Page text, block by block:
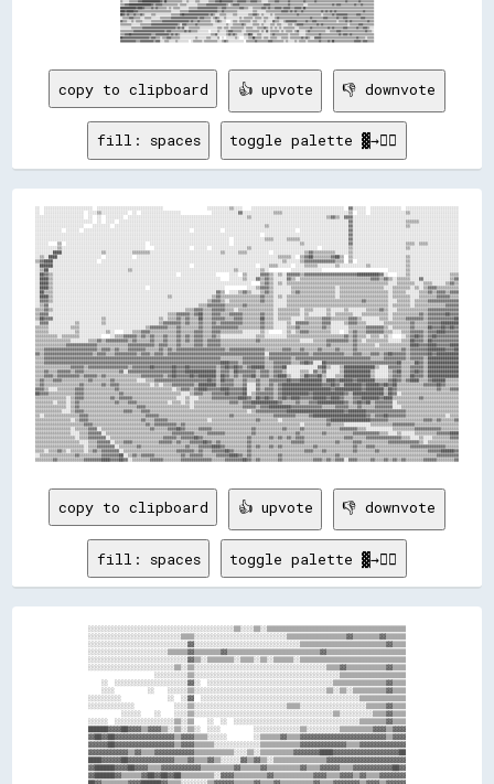
copy to clipboard 👍 upvote 👎 downvote
fill: spaces toggle palette ▓→✊🏽
░░  ░░░░░░░░░░░░░░░░░░░░░░  ░░░░░░░░░░░░░░░░░░░░░░░░░░░░░░                    ░░░░░░░░░░▒▒░░░░    ░░░░░░░░░░░░░░░░░░░░░░░░░░░░░░░░░░░░░░░░░░  ▓▓░░░░░░  ░░░░░░░░░░░░░░  ░░░░░░░░░░░░░░░░░░░░░░░░
░░  ░░░░░░░░░░░░░░░░░░  ░░░░▒▒░░░░░░░░░░░░  ░░  ░░░░░░░░░░░░░░░░░░              ░░░░░░░░░░░░▓▓░░░░░░░░░░░░░░▒▒▒▒░░░░░░░░░░░░░░░░░░░░░░░░░░░░░░▒▒  ░░░░  ░░░░░░░░░░░░░░░░▒▒░░░░░░░░░░░░░░░░░░░░░░
░░░░░░░░░░░░░░░░░░░░░░  ░░  ░░  ░░░░░░░░  ░░░░░░░░░░░░░░░░░░░░░░░░░░░░░░░░░░░░░░░░░░░░░░░░░░░░░░▒▒░░░░░░░░░░░░░░░░░░░░░░░░░░░░░░░░░░▒▒▓▓▒▒░░▓▓▓▓░░░░░░░░░░░░░░░░░░░░░░░░░░░░░░░░░░░░░░░░░░░░░░░░
░░░░░░░░░░░░░░░░░░░░░░░░░░  ░░  ░░░░  ░░░░░░░░░░░░░░░░░░░░░░░░░░░░░░░░░░░░░░░░░░░░░░░░░░░░░░░░░░░░░░░░░░░░░░░░░░░░░░░░░░░░░░░░░░░░░░░░░░░░░░░░▓▓░░░░░░░░░░░░░░░░░░░░░░░░▒▒▒▒▒▒░░░░░░░░░░░░░░░░░░
░░░░░░░░░░░░░░░░░░░░░░    ░░░░░░░░  ░░░░░░░░░░░░░░░░░░░░░░░░░░░░░░░░░░░░░░░░░░░░░░░░░░░░░░░░░░░░░░░░░░░░▒▒░░░░░░░░░░░░░░░░░░░░░░░░░░░░░░░░░░░░▓▓░░░░░░░░░░░░░░░░░░░░░░░░▒▒░░░░░░░░░░░░░░░░░░░░░░
░░░░░░░░░░░░  ░░░░░░  ░░░░░░░░░░░░░░░░░░░░░░░░░░░░░░░░░░░░░░░░░░░░░░░░  ░░░░░░░░░░░░  ░░░░░░░░░░░░░░░░░░░░░░░░░░░░░░░░  ░░░░░░░░░░░░░░░░░░░░░░▓▓░░░░░░░░░░░░░░░░░░░░░░░░░░░░░░░░░░░░░░░░░░░░░░░░
░░░░░░░░░░░░░░░░░░░░░░░░░░░░░░░░░░░░░░░░░░░░░░░░░░░░░░░░░░░░░░░░░░░░░░░░░░░░░░░░░░░░░░░░░░░░░░░░░░░░░░  ░░░░░░░░░░░░░░░░░░░░░░░░░░░░░░░░░░░░░░▓▓░░░░░░░░░░░░░░░░░░░░░░░░░░░░░░░░░░░░░░░░░░░░░░░░
░░░░░░░░░░░░░░░░░░░░░░░░░░░░░░░░░░░░░░░░░░░░░░░░░░░░░░░░░░░░░░░░░░░░░░░░░░░░░░░░░░░░░░░░  ░░░░░░░░░░░░░░▒▒▒▒░░░░░░▒▒▒▒▒▒░░░░░░░░░░░░░░░░░░░░░░▓▓░░░░░░░░░░░░░░░░░░░░░░░░░░░░░░░░░░░░░░░░░░░░░░░░
░░░░░░    ▒▒  ░░░░░░░░░░░░░░░░░░░░░░░░░░░░░░░░░░░░  ░░░░░░░░░░░░░░░░░░░░░░░░░░░░░░░░░░░░  ░░░░░░░░░░░░░░░░░░░░░░░░░░░░░░▒▒░░░░░░░░░░░░░░░░░░░░▓▓░░░░░░░░░░░░░░░░░░░░░░░░▒▒▒▒░░▒▒▒▒░░░░░░░░░░░░░░
░░░░░░░░░░▒▒░░░░░░░░░░░░░░░░░░░░░░░░░░░░░░░░░░░░░░    ░░░░░░░░░░░░░░░░  ░░░░░░  ░░░░░░░░░░░░░░░░▒▒░░░░░░░░░░░░░░░░░░░░░░░░░░░░░░  ░░░░░░░░░░░░▒▒░░░░░░░░░░░░░░░░░░░░░░░░▒▒░░░░░░░░░░░░░░░░░░░░░░
░░░░░░░░████░░░░░░░░░░░░░░░░░░▒▒░░░░░░░░░░░░▒▒▒▒▒▒▒▒░░░░░░░░░░░░░░░░░░░░░░░░░░░░░░░░▒▒░░░░░░▒▒▒▒░░░░░░░░░░  ░░░░░░░░░░░░░░▒▒▓▓▒▒▒▒▒▒▒▒▒▒░░░░░░▒▒░░░░░░░░░░░░░░░░░░░░░░░░░░░░░░░░░░░░░░░░░░░░░░░░
░░▒▒░░████░░░░░░░░░░░░░░░░░░░░  ░░░░░░░░░░░░  ░░░░░░░░░░░░░░░░░░░░░░░░░░░░░░░░░░░░░░░░░░░░░░░░░░░░░░░░░░░░░░░░▒▒▒▒▒▒░░  ▒▒▓▓██▒▒▒▒▒▒▒▒▓▓██▒▒  ▒▒░░░░░░░░░░░░░░░░░░░░░░░░▒▒░░░░░░░░░░░░░░░░░░░░░░
▒▒▓▓████░░░░░░░░░░░░░░░░░░░░  ░░░░░░░░░░░░░░░░░░░░░░░░░░░░░░░░░░░░░░░░░░░░░░░░░░░░░░░░░░░░░░░░░░░░░░░░░░░░░░░░░░▒▒░░░░░░▒▒▓▓▓▓▓▓▓▓▓▓▓▓▓▓▒▒▒▒  ▒▒  ░░░░░░░░░░░░░░░░░░░░░░▒▒░░░░░░░░░░░░░░░░░░░░░░
░░██████░░░░░░░░░░░░░░░░░░░░░░░░░░░░░░░░░░░░░░░░░░░░░░░░░░░░░░░░░░░░░░  ░░░░░░░░░░░░░░░░░░░░░░░░░░░░  ░░░░▒▒▒▒░░░░░░  ░░░░▒▒▒▒▒▒░░░░░░░░▒▒░░░░░░░░░░░░▒▒░░░░░░░░░░░░░░░░▒▒░░░░░░░░░░░░░░░░░░░░░░
░░▒▒██░░░░░░░░░░░░░░░░░░░░░░░░░░░░░░░░░░░░▒▒░░░░░░░░░░░░░░░░░░░░░░░░░░░░░░░░░░░░░░░░░░░░░░▒▒░░░░░░░░░░▒▒░░          ░░░░░░░░░░░░░░                              ░░░░░░░░▒▒░░░░░░░░░░░░░░░░░░░░░░
░░██▓▓▒▒░░░░░░░░░░░░░░░░░░░░░░░░░░░░░░░░░░░░░░░░░░░░░░░░░░░░░░░░  ░░░░░░░░░░░░░░░░      ░░░░  ▒▒░░░░░░▓▓▓▓▒▒░░▒▒░░▓▓▓▓▓▓▒▒▓▓▓▓▓▓▓▓▓▓▓▓▓▓▓▓▓▓▓▓▓▓▓▓██████████▓▓░░    ░░░░▒▒░░░░░░░░░░░░░░░░░░▒▒▒▒
░░████▒▒░░░░░░░░░░░░░░░░░░░░░░░░░░░░░░░░░░░░░░░░░░░░░░░░░░░░░░░░░░░░░░░░░░░░░░░░░░░░    ░░░░░░▒▒░░░░▓▓▒▒▓▓▒▒░░░░░░▓▓▒▒░░▒▒▒▒▒▒▒▒▒▒▒▒▒▒▒▒▒▒▒▒▒▒▒▒▒▒▒▒▒▒▒▒▓▓▓▓▒▒▓▓▒▒░░▒▒▒▒▒▒░░░░▓▓░░░░░░░░░░░░▒▒▓▓
░░████▒▒░░░░░░░░░░░░░░░░░░░░░░░░░░░░░░░░░░░░░░░░░░░░░░░░░░░░░░░░░░░░░░░░░░░░░░░░░░░░░░░░░░░░░░░░░░    ▒▒▓▓▒▒░░▒▒░░▒▒▒▒▒▒▒▒▒▒▒▒▒▒▒▒▒▒▒▒▒▒▒▒▒▒▒▒▒▒▒▒▒▒▒▒▒▒▒▒▒▒▒▒▒▒░░░░▒▒▒▒▒▒▒▒░░░░▒▒▒▒░░░░░░▒▒▓▓▒▒
░░████▒▒░░░░░░░░░░░░░░░░░░░░░░░░░░░░░░░░░░░░░░░░░░  ░░░░░░░░░░░░░░░░░░░░░░░░░░░░░░░░░░          ░░░░▒▒▓▓▓▓▒▒░░░░░░░░▒▒▒▒▒▒▒▒▒▒▒▒▒▒▒▒▒▒▒▒░░▒▒▒▒▒▒▒▒▒▒▒▒▒▒▒▒▒▒▒▒░░░░▒▒▒▒▒▒▒▒░░▒▒░░▒▒▓▓▓▓▒▒▒▒▒▒▒▒▒▒
░░██▒▒▒▒░░░░░░░░░░░░░░░░░░░░░░░░░░░░░░░░░░░░░░░░░░░░░░░░░░░░░░░░░░░░░░░░░░░░░░░░░░▓▓▒▒  ░░░░▒▒▓▓▒▒░░░░▒▒▓▓▒▒░░░░░░░░▒▒▓▓▒▒▒▒▒▒▒▒▒▒▒▒▒▒▒▒░░▒▒▒▒▒▒▒▒▒▒▒▒▒▒▒▒▒▒▒▒▒▒░░▒▒▒▒▒▒░░░░░░▒▒▒▒▓▓▒▒▓▓▓▓▒▒▓▓▓▓
░░████▒▒░░░░░░░░░░░░░░░░░░░░░░░░░░░░░░░░░░░░░░░░░░░░░░░░░░░░▒▒░░░░░░░░░░░░░░░░░░▒▒▓▓▒▒▒▒▒▒▒▒▒▒▒▒▒▒▒▒▒▒▓▓▒▒▒▒░░▒▒░░▒▒▒▒▒▒▒▒▒▒▒▒▒▒▒▒▒▒▒▒▒▒░░▒▒▒▒▒▒▒▒▒▒▒▒▒▒▒▒▒▒▒▒▒▒░░▒▒▒▒▒▒▒▒░░░░▒▒▒▒▒▒▒▒▓▓▓▓▓▓▒▒▒▒
░░▓▓▓▓▒▒░░░░░░░░░░░░░░░░░░░░░░░░░░░░░░░░░░░░░░░░░░░░░░░░░░░░░░░░░░░░░░░░░░░░░░▒▒▓▓▓▓▒▒░░▒▒▒▒▒▒▒▒▒▒▒▒▒▒▓▓▒▒▒▒░░░░░░▒▒▒▒▒▒▒▒▒▒▒▒▒▒▒▒▒▒▒▒▒▒▒▒▒▒▒▒▒▒▒▒▒▒▓▓▒▒▒▒▒▒▒▒▒▒░░░░▒▒▒▒▒▒░░▒▒▒▒▒▒▓▓▓▓▓▓▓▓▓▓▓▓▓▓
░░▒▒▓▓░░░░░░░░░░░░░░░░░░░░░░░░░░░░░░░░░░░░░░░░░░░░░░░░░░░░░░░░░░░░░░░░░░░░▒▒▒▒▓▓▓▓▓▓▓▓▒▒▒▒▒▒▒▒▓▓▒▒▒▒▒▒▒▒▒▒▒▒░░░░░░▒▒▒▒▒▒▒▒▒▒▒▒▒▒▒▒▒▒▒▒▒▒▒▒▒▒▒▒▒▒▒▒▒▒▒▒▒▒▒▒▒▒▒▒▒▒░░▒▒▒▒▒▒▒▒░░▒▒▒▒▒▒▒▒▒▒▒▒▒▒▓▓▓▓▓▓
▒▒▒▒▓▓▒▒░░░░░░░░░░░░░░░░░░░░░░░░░░░░░░░░░░░░░░░░░░░░░░░░░░░░░░░░░░░░▒▒▒▒▓▓▓▓▒▒▒▒▓▓▓▓▓▓▒▒▒▒░░▒▒▒▒▒▒▒▒▒▒▒▒▒▒▒▒░░▒▒▒▒▒▒▒▒▒▒░░▒▒▒▒░░░░░░▒▒░░░░░░▒▒░░░░░░░░▒▒▒▒▒▒▓▓▒▒░░░░▒▒▒▒▒▒▒▒▒▒▒▒▒▒▓▓▓▓▓▓▓▓▓▓▓▓▓▓
▒▒▓▓▓▓░░░░░░░░░░░░░░░░░░░░░░░░░░░░░░░░░░░░░░░░░░░░░░░░░░░░░░▒▒▒▒▓▓▓▓▓▓▒▒▓▓██▒▒▒▒▓▓▓▓▒▒▒▒▓▓▓▓▓▓▒▒▒▒▒▒▒▒▓▓▒▒▒▒░░▒▒▒▒▒▒▒▒▒▒░░▒▒░░░░░░░░▒▒░░▒▒▒▒▒▒▒▒░░░░▒▒▒▒▒▒▒▒▒▒▒▒░░▒▒▒▒▒▒▒▒▒▒▒▒▓▓▒▒▓▓▓▓▓▓▓▓██▓▓▓▓
▒▒██▓▓▓▓░░░░░░░░░░░░░░░░░░░░░░▒▒░░░░░░░░░░░░░░░░░░░░░░░░▒▒░░▒▒▒▒▓▓▒▒▓▓▒▒▒▒██▒▒▒▒▓▓▓▓▓▓▒▒▒▒▓▓▓▓▒▒▒▒▒▒▒▒██▒▒▒▒░░▒▒▒▒▒▒░░░░░░▒▒▒▒▒▒▒▒▓▓▓▓▒▒▒▒▒▒▒▒▓▓▓▓▒▒░░░░░░░░▒▒▒▒░░▒▒▒▒▒▒▓▓▓▓▓▓▓▓▒▒▓▓▓▓▓▓▓▓▓▓▓▓██
░░▓▓▓▓░░░░░░░░░░░░▒▒░░░░░░░░░░▒▒░░░░░░░░░░░░░░░░░░░░░░░░▒▒▓▓▓▓▓▓▓▓▒▒▓▓▒▒▒▒▓▓▒▒▒▒▓▓▒▒▓▓▓▓▓▓▓▓▓▓▒▒▒▒▒▒▒▒▓▓▒▒▒▒░░░░░░▒▒░░▓▓▓▓▓▓▒▒▒▒▒▒▓▓▓▓░░░░░░▒▒▓▓▓▓▒▒▒▒░░░░░░░░▒▒▒▒▒▒▒▒▒▒▒▒▓▓▒▒▒▒▒▒▓▓▓▓▓▓████████
▒▒▒▒▒▒░░░░░░░░░░▒▒▒▒░░░░░░░░░░░░░░░░░░░░░░░░░░░░░░▒▒▓▓▓▓▓▓▓▓▒▒▒▒▓▓▒▒▒▒▒▒▒▒▓▓▒▒▒▒▓▓▓▓▓▓▓▓▓▓▓▓▒▒▒▒▒▒▒▒▒▒▓▓▒▒▒▒░░░░░░▒▒▒▒▓▓▒▒▒▒▒▒▒▒▒▒▓▓▒▒░░░░░░░░▒▒▒▒▒▒▒▒▓▓▓▓▓▓▓▓▒▒░░▒▒▒▒▒▒▒▒▓▓▒▒▒▒▒▒██▓▓▓▓██▓▓██▓▓
▒▒▒▒▒▒░░░░░░░░░░░░▒▒░░░░░░░░░░░░▒▒░░    ░░░░▒▒▒▒▓▓▓▓▒▒▒▒▒▒▒▒▒▒▒▒▓▓▒▒▒▒▒▒▓▓▓▓▒▒▒▒▓▓▓▓▒▒▒▒▒▒▒▒▒▒░░░░░░░░▒▒░░      ░░▒▒░░▒▒▓▓▓▓▒▒▒▒▒▒▒▒▒▒░░░░  ░░▒▒▓▓▒▒▒▒▓▓▓▓▓▓▓▓▒▒▒▒░░░░▒▒▒▒▓▓▓▓▓▓▒▒▓▓▓▓████▓▓▓▓▓▓
▒▒▒▒▒▒▒▒▒▒░░▒▒▒▒▒▒▒▒░░░░░░░░░░    ░░▒▒▒▒▓▓▓▓▓▓▒▒▓▓▒▒▓▓▒▒▒▒▓▓▒▒▒▒▓▓▒▒▓▓▒▒▓▓▓▓▒▒▒▒▓▓▒▒░░░░░░░░░░░░░░░░▒▒▒▒░░░░░░░░░░▒▒▒▒▒▒▒▒▒▒▒▒▒▒▒▒▒▒▒▒▒▒▒▒▒▒▓▓▒▒▓▓▒▒▒▒░░▒▒▒▒░░▒▒░░    ░░▒▒▓▓██▓▓▒▒▓▓██▓▓▓▓▓▓▓▓▓▓
▒▒▒▒▒▒▒▒▒▒▒▒▒▒▒▒░░░░░░░░▒▒▒▒▓▓▒▒▓▓▓▓▓▓▓▓▓▓▒▒▓▓▒▒▒▒▒▒▓▓▒▒▒▒▓▓▒▒▒▒▓▓▒▒▓▓▒▒▓▓▓▓▒▒▓▓▓▓▓▓▒▒▒▒▒▒▒▒▒▒▒▒▒▒▒▒▓▓▒▒▒▒▒▒▒▒▒▒▒▒▒▒▒▒▒▒░░░░░░▒▒▒▒▒▒▓▓▓▓▓▓▓▓▓▓▒▒▓▓▒▒░░▒▒▒▒▒▒▒▒▒▒░░░░░░▒▒▒▒██▓▓▓▓▒▒██▓▓▓▓▓▓▓▓▓▓▓▓
▒▒▒▒▒▒▒▒▒▒▒▒▒▒▓▓▓▓▓▓▓▓▓▓▓▓▓▓▒▒▒▒▒▒▒▒▒▒▒▒▒▒▓▓▓▓▓▓▓▓▓▓▓▓▒▒▓▓▓▓▒▒▒▒▓▓▒▒▒▒▒▒▓▓▓▓▒▒▓▓▓▓▓▓▒▒▒▒▒▒▒▒▒▒▒▒▒▒▒▒▒▒▒▒▒▒▒▒▒▒▒▒▒▒▒▒▒▒▒▒▒▒▒▒▒▒▒▒▒▒▒▒▓▓▒▒▒▒▒▒▒▒▒▒▓▓▒▒▒▒▒▒▒▒░░▒▒▒▒▒▒▒▒▒▒▒▒▒▒████▓▓▓▓████▓▓▓▓▓▓████
▒▒▒▒▓▓▓▓▓▓▓▓▓▓▓▓▓▓▓▓▓▓▓▓▓▓▓▓▒▒▓▓▓▓▒▒▓▓▒▒▒▒▓▓▓▓▓▓▓▓▒▒▒▒▒▒▓▓▒▒▓▓▒▒▓▓▓▓▓▓▓▓▓▓▓▓▓▓▓▓▓▓▓▓▓▓▒▒▓▓▓▓▓▓▓▓▓▓▓▓▓▓▓▓▒▒▒▒▒▒▒▒▓▓▓▓▒▒▒▒▓▓▒▒▒▒▒▒▓▓▒▒▒▒▒▒▓▓▒▒▒▒▒▒▓▓▒▒▒▒▒▒▒▒▒▒▒▒▒▒▒▒▒▒▒▒▓▓▒▒▓▓▓▓▓▓▓▓████████▓▓▓▓██
▓▓▒▒▓▓▓▓▓▓▓▓▓▓▓▓▓▓▓▓▓▓▓▓▓▓▒▒▓▓▓▓▒▒▒▒▓▓▓▓▓▓▓▓▓▓▒▒▓▓▓▓▒▒▓▓▓▓▒▒▓▓▓▓▓▓▓▓▓▓▓▓▓▓▓▓▓▓▓▓▓▓▓▓▓▓▓▓▓▓▓▓▓▓▓▓▓▓▓▓▓▓▓▓░░▓▓▓▓▓▓▓▓▓▓▓▓▓▓▓▓▓▓▒▒▓▓▓▓▓▓▓▓▓▓▓▓▓▓▒▒▒▒▓▓▓▓▒▒▒▒▓▓▓▓▒▒▓▓██▓▓▓▓▓▓▒▒▓▓▓▓▓▓▓▓██▓▓██████████
▒▒▒▒▓▓▓▓▓▓▓▓▓▓▓▓▓▓▓▓▓▓▓▓▓▓▓▓▓▓▓▓▓▓▓▓▓▓▓▓▓▓▓▓▓▓▓▓▓▓▓▓▓▓▓▓▓▓▓▓▓▓▓▓▓▓▓▓▓▓▓▓▓▓▓▓▓▓▓▓▓▓▓▓▒▒▒▒▒▒▒▒▒▒▓▓▓▓▓▓▓▓▓▓▒▒▓▓▓▓▓▓▓▓▓▓▒▒▓▓▓▓▓▓▓▓▓▓▓▓▓▓▓▓▓▓▓▓▓▓▓▓▓▓▓▓▓▓▓▓▓▓▒▒▒▒▒▒▓▓▓▓▓▓▓▓▓▓▒▒▓▓▓▓▓▓▒▒██████████████
▒▒▒▒▓▓▓▓▓▓▓▓▓▓▓▓▓▓▓▓▓▓▓▓▓▓▓▓▓▓▓▓▓▓▓▓▓▓▓▓▓▓▓▓▓▓▓▓▓▓▓▓▓▓▓▓▓▓▓▓▓▓▓▓▓▓▓▓▓▓▓▓▓▓▓▓▓▓▓▓▓▓▓▓████▓▓▓▓▒▒▓▓▓▓▓▓▓▓▓▓▒▒▒▒▓▓▓▓▓▓▓▓▒▒▒▒▓▓██▓▓░░░░██▓▓▓▓▓▓▓▓▓▓▓▓▓▓▓▓▓▓▓▓▓▓▓▓▓▓▓▓▓▓▓▓██▒▒▒▒▒▒██▓▓▒▒██████████████
▒▒▒▒▒▒▒▒▒▒▒▒▒▒▒▒▓▓▓▓▓▓▒▒▓▓▓▓▓▓▓▓▓▓▓▓▓▓▓▓▓▓▒▒▓▓▓▓▓▓▓▓██▓▓▓▓▓▓▓▓██▓▓▓▓██▓▓▓▓▓▓▓▓▓▓▓▓▒▒▓▓██▓▓██▓▓▒▒▓▓██████▒▒▒▒▓▓▓▓██░░░░░░░░░░░░░░▓▓██▒▒░░░░▒▒██████████████▒▒░░░░▓▓▓▓▓▓▒▒▒▒▓▓▓▓▓▓▒▒██████████████
▒▒▒▒▓▓▒▒▒▒▓▓▓▓▓▓▒▒▓▓▓▓▒▒▒▒▒▒▒▒▒▒▒▒▒▒▒▒▓▓░░▓▓▓▓▓▓▓▓▓▓▓▓▓▓▓▓▓▓▓▓██▓▓▓▓██████████████▒▒▓▓▓▓▒▒██▓▓▓▓▓▓▓▓▒▒▓▓▓▓▒▒▓▓▓▓▒▒░░░░░░▒▒▒▒░░▓▓▒▒▓▓░░░░░░▒▒████████████▒▒░░░░░░▒▒▓▓██▒▒▒▒▓▓██▓▓▒▒██████████████
▒▒▒▒▓▓▓▓▒▒▓▓▓▓▓▓▓▓▓▓▒▒▓▓▓▓▓▓▒▒▓▓▒▒▒▒▒▒▒▒▒▒▒▒▒▒▒▒▓▓▓▓▓▓▓▓▓▓▒▒▓▓██▓▓▓▓▓▓██▓▓████████▒▒██▓▓▒▒▓▓▒▒▓▓▓▓██▒▒▓▓▓▓▒▒▓▓████▒▒░░░░▒▒██▓▓▓▓██▒▒░░░░▒▒▒▒████████████▒▒░░░░░░▒▒▓▓▓▓▒▒▒▒██▓▓▓▓▒▒██████████████
▒▒▓▓▒▒▒▒▓▓▓▓▒▒▒▒▒▒▒▒▒▒▒▒▓▓▒▒▒▒▒▒▒▒▓▓▒▒▒▒▒▒▒▒▒▒░░░░▒▒▒▒▓▓▓▓▓▓▓▓▓▓▓▓▓▓▓▓▓▓▓▓▓▓▓▓██▓▓▒▒██▓▓▓▓▒▒▒▒▓▓▒▒▒▒▓▓▒▒▒▒▓▓▓▓▓▓▓▓██▓▓▓▓██████████▒▒████▓▓██████▓▓████████▒▒▒▒▒▒▓▓██▓▓▒▒▓▓████▒▒▒▒▓▓██████▒▒▒▒▒▒
▒▒▓▓▒▒▒▒▒▒▒▒▒▒▒▒▒▒▒▒▓▓▒▒▒▒▒▒▒▒▓▓▒▒▓▓▓▓▒▒▒▒▒▒▒▒▒▒▒▒▒▒░░▒▒░░▒▒▒▒▓▓▓▓▓▓▓▓▓▓▒▒████████▒▒▓▓▓▓▓▓▒▒▒▒▓▓░░░░▓▓▒▒▒▒▓▓▒▒▓▓██████████████████▓▓▓▓██▓▓▒▒████████▓▓██████▓▓██▓▓██▒▒▒▒▒▒▒▒▒▒▒▒▓▓▓▓▓▓██▓▓▒▒▒▒▒▒
▓▓▓▓▒▒░░░░▒▒▒▒▒▒▒▒▓▓▓▓▒▒▒▒▒▒▒▒▒▒▒▒▒▒▓▓▒▒▒▒▒▒▒▒▒▒▒▒▒▒▒▒▒▒▒▒▒▒▒▒░░▒▒▓▓▓▓▒▒▓▓████▓▓▓▓▓▓████▓▓▓▓▓▓██░░░░▓▓▒▒▓▓▓▓▒▒▓▓██████████████████████▓▓████████████▓▓████████▒▒██▓▓▒▒▒▒▒▒▒▒▒▒▒▒▒▒▒▒▒▒▓▓▒▒▒▒▓▓▓▓
██▓▓▓▓▒▒▒▒▒▒▒▒▒▒▒▒▓▓▓▓▒▒▒▒▒▒▒▒▒▒▒▒▒▒▒▒▓▓▒▒▒▒▒▒▒▒▒▒▒▒▒▒▒▒▒▒▒▒▒▒▒▒▒▒░░░░▒▒▓▓▓▓▒▒▒▒▓▓▓▓▓▓██▓▓▓▓▓▓██░░▒▒▓▓▓▓▓▓▓▓▒▒▓▓████████████▓▓██████████████▓▓▒▒██████████████▒▒██▓▓░░▒▒▒▒▒▒▒▒▒▒▒▒▒▒▒▒▒▒▒▒▒▒▒▒▒▒
▒▒▒▒▒▒▒▒▒▒▒▒▒▒░░▒▒▓▓▓▓▒▒▒▒▒▒▒▒▒▒▒▒▓▓▒▒▓▓▓▓▓▓▒▒▒▒▒▒▒▒▒▒▒▒▒▒▒▒▒▒▒▒░░░░▒▒░░░░▒▒▒▒▒▒▓▓▓▓▓▓▓▓▓▓▓▓████▓▓▒▒██▓▓██▓▓▒▒▓▓██▓▓████▓▓▓▓▓▓██████▓▓████▓▓▒▒▒▒▓▓▓▓████████▓▓████▒▒▒▒▒▒▒▒▒▒▒▒▓▓▒▒▒▒▒▒▒▒▒▒▒▒▒▒▒▒
▒▒▒▒▒▒▒▒░░▒▒▒▒░░▒▒▓▓▒▒▒▒▒▒▒▒▒▒▒▒▒▒▒▒▓▓▒▒▒▒▓▓▓▓▒▒▒▒▒▒▒▒▒▒▒▒▒▒░░▒▒▒▒░░▒▒░░▒▒▒▒▒▒▒▒▒▒▒▒▒▒▒▒▓▓▓▓▒▒▓▓▓▓████████████▓▓▒▒▒▒▒▒▓▓▒▒▒▒▓▓▓▓████████████▓▓▒▒▓▓██▓▓██▒▒▓▓▓▓▓▓▓▓░░▒▒▒▒▒▒▒▒▒▒▒▒▒▒▒▒▒▒▒▒▒▒▒▒▒▒▒▒
▒▒▒▒▒▒▒▒▒▒▒▒▒▒░░▒▒▓▓▒▒▒▒▒▒▒▒▒▒▒▒▒▒▒▒▒▒▒▒▒▒▒▒▒▒▓▓▓▓▒▒▒▒▒▒▒▒▒▒▒▒▒▒▒▒▒▒▒▒░░▒▒▒▒▒▒▒▒▒▒▒▒▒▒▒▒▒▒▒▒▒▒▓▓▓▓▓▓▒▒▓▓▓▓██████████▓▓▓▓▓▓▓▓▓▓▓▓▓▓▒▒▒▒▒▒▓▓▓▓▓▓▒▒▒▒▓▓▒▒▒▒▒▒▓▓▓▓▓▓▓▓░░░░▒▒▒▒▒▒▒▒▒▒▒▒▒▒▒▒▒▒▒▒▒▒▒▒▒▒
▒▒▒▒▒▒▒▒▒▒▒▒░░░░▒▒▓▓▓▓▒▒▒▒▒▒▒▒▒▒▒▒▒▒▒▒▒▒▓▓▓▓▒▒▒▒▓▓▓▓▒▒▒▒▒▒▒▒▒▒▒▒▒▒▒▒▒▒▒▒▒▒▒▒▒▒▒▒▒▒▒▒▒▒▒▒▒▒▒▒▒▒▒▒░░▒▒▓▓▓▓▓▓▓▓▓▓▓▓▓▓██████████████████████████▓▓████████▓▓▓▓▓▓▓▓▓▓▓▓▓▓▓▓▓▓▒▒▒▒▒▒▒▒▒▒▒▒▒▒▒▒▒▒▒▒▒▒▒▒
▒▒░░▒▒▒▒▒▒▒▒▒▒▒▒▒▒▒▒▓▓▓▓▒▒▒▒▒▒▒▒▒▒▒▒▒▒▒▒▒▒▒▒▒▒▒▒▒▒▓▓▓▓▓▓▒▒▒▒▒▒▒▒▒▒▒▒▒▒▒▒▒▒▒▒▒▒▒▒▒▒▒▒▒▒▒▒▓▓▒▒▒▒▒▒▒▒▒▒▒▒▒▒▒▒▒▒▓▓▓▓▓▓▓▓▓▓▒▒▒▒▒▒▓▓████████████████████████▓▓▒▒▓▓▓▓██▓▓▓▓▓▓▓▓▒▒▒▒▒▒▒▒▒▒▒▒▒▒▒▒▒▒░░▒▒▒▒
▒▒▒▒▒▒▒▒▒▒▒▒▒▒▒▒░░▒▒▓▓▓▓▒▒▒▒▒▒▒▒▒▒▒▒▒▒▒▒▒▒▒▒▒▒▒▒▓▓▒▒▒▒▓▓▓▓▓▓▒▒▒▒▒▒▒▒▒▒▒▒▒▒▒▒▒▒░░▒▒▒▒▒▒▒▒▒▒▒▒▒▒▒▒▒▒▒▒▓▓▒▒▒▒▒▒▒▒░░▒▒▒▒▒▒▒▒▒▒▒▒▒▒▒▒▒▒▒▒▓▓██████████████████▓▓▓▓▓▓▓▓▒▒▒▒▒▒▒▒▒▒▒▒▒▒▒▒▓▓▓▓▒▒▓▓▒▒▒▒▒▒▓▓
▒▒▒▒▒▒▒▒▒▒▒▒▒▒▒▒▒▒▒▒▒▒▓▓▓▓▒▒▒▒▒▒▒▒▒▒▒▒▒▒▒▒▒▒▒▒▒▒▒▒▓▓▒▒▓▓▓▓▓▓▓▓▓▓▒▒▓▓▒▒▒▒▒▒▒▒▒▒▒▒▒▒▒▒▒▒▒▒▒▒▒▒▒▒▒▒▒▒▒▒▒▒▒▒▒▒▒▒▒▒▒▒▒▒▒▒▒▒▒▒░░▒▒▒▒▒▒▒▒▒▒▓▓▒▒▒▒▒▒░░░░░░░░░░░░▒▒▒▒▒▒▒▒▒▒▓▓▓▓▓▓▓▓▓▓▒▒▒▒▒▒▒▒▒▒▒▒▒▒▒▒▒▒▒▒
▒▒▒▒▒▒▒▒▒▒▒▒▒▒▒▒░░▒▒▒▒▒▒▓▓▓▓░░▒▒▒▒▒▒▒▒▒▒▒▒▒▒▒▒▒▒▒▒▒▒▓▓▒▒▒▒▒▒▓▓▓▓██▓▓▒▒▒▒▒▒▓▓▓▓▓▓▒▒▒▒▒▒▒▒▒▒▒▒▒▒▒▒▒▒▓▓▒▒▒▒▒▒▒▒▒▒▒▒▓▓▒▒▒▒▒▒▓▓▒▒▒▒▒▒▒▒▒▒▒▒▒▒▒▒▓▓▓▓▓▓▓▓▒▒▒▒░░░░░░░░░░░░▒▒▒▒▒▒▒▒▒▒▓▓▓▓▓▓▓▓▓▓▓▓▒▒▒▒▒▒▒▒
▒▒▒▒▒▒▒▒▒▒▒▒▒▒▒▒░░░░▒▒▒▒▓▓▓▓▓▓░░▒▒▒▒▒▒▒▒▒▒▒▒▒▒▒▒▒▒▒▒▒▒▒▒▒▒▒▒▒▒▓▓▓▓▓▓▓▓▓▓▒▒▒▒▒▒▓▓▓▓▓▓▓▓▒▒▒▒▒▒▒▒▒▒▒▒▓▓▒▒▒▒▒▒▒▒▒▒▒▒▒▒▒▒▒▒▓▓▒▒▒▒▒▒▒▒▒▒▓▓▒▒▒▒▒▒▒▒▒▒▒▒▓▓▓▓▓▓▓▓▓▓▓▓▒
copy to clipboard 👍 upvote 👎 downvote
fill: spaces toggle palette ▓→✊🏽
░░░░░░░░░░░░░░░░░░░░░░░░░░░░░░░░░░░░░░░░░░░░▒▒░░░░▒▒░░▒▒▒▒▒▒▒▒▒▒▒▒▒▒▒▒▒▒▒▒▒▒▒▒▒▒▒▒▒▒▒▒▒▒▒▒▒▒▒▒▒▒
░░░░░░░░░░░░░░░░░░░░░░░░░░░░▒▒▒▒░░░░░░░░░░░░░░░░░░░░░░░░░░░░▒▒▒▒▒▒▒▒▒▒▒▒▒▒▒▒▒▒▓▓▒▒▒▒▒▒▒▒▓▓▒▒▒▒▒▒
░░░░░░░░░░░░░░░░░░░░░░░░░░░░░░▓▓░░░░░░░░░░░░░░░░░░░░░░░░░░░░░░░░▒▒▒▒▒▒▒▒▒▒▒▒▒▒▒▒▒▒▒▒▒▒▒▒▒▒▓▓▒▒▒▒
░░░░░░░░░░░░░░░░░░░░░░░░▒▒▒▒▒▒▓▓▒▒▒▒▒▒▒▒▓▓▒▒▒▒▒▒▒▒▒▒▒▒▒▒▒▒▒▒▒▒▒▒▒▒▒▒▒▒▓▓▒▒▒▒▒▒▒▒▒▒▒▒▒▒▒▒▒▒▒▒▒▒▒▒
░░░░░░░░░░░░░░░░░░░░░░░░░░░░░░▓▓▒▒░░▒▒▒▒▒▒▒▒░░▒▒▒▒░░▒▒░░▒▒▒▒▒▒░░▒▒▒▒▒▒▒▒▒▒▒▒▒▒▒▒▒▒▒▒▒▒▒▒▒▒▒▒▒▒▒▒
░░░░░░░░░░░░░░░░░░░░░░░░░░▒▒░░▒▒░░░░░░░░░░░░░░░░░░░░░░░░░░░░░░░░░░░░░░░░▒▒▒▒▓▓▒▒▒▒▒▒▒▒▒▒▒▒▓▓▒▒▒▒
                    ░░░░░░░░░░▒▒░░░░░░░░░░░░░░░░░░░░░░░░░░░░░░░░░░░░░░░░░░░░▒▒▒▒▒▒▒▒▒▒▒▒▒▒▒▒▒▒▒▒
    ░░  ░░░░░░░░░░░░░░░░░░░░░░▓▓░░  ░░░░░░░░░░░░░░░░░░░░░░░░░░░░░░░░░░░░░░▒▒▒▒▒▒▒▒▒▒▒▒▒▒▒▒▓▓▒▒▒▒
    ░░░░          ░░    ░░░░░░▒▒░░░░░░░░░░░░░░░░░░░░░░░░░░░░░░░░░░░░░░░░▒▒░░▒▒░░▒▒▒▒▒▒▒▒▒▒▓▓▒▒▒▒
░░░░░░░░░░              ░░  ░░▓▓  ░░░░░░░░░░░░░░░░░░░░░░░░░░░░░░░░░░░░░░░░░░░░░░░░▒▒▒▒▒▒▒▒▒▒▒▒▒▒
░░░░░░░░░░░░░░            ░░░░▒▒░░░░░░░░░░░░░░░░░░░░░░░░░░░░▒▒▒▒░░░░░░░░░░░░░░░░░░░░▒▒▒▒▒▒▓▓▒▒▒▒
          ░░░░░░    ░░    ░░░░▒▒░░░░░░░░░░░░░░░░░░░░░░░░░░░░░░░░░░░░░░░░░░▒▒░░░░░░░░░░▒▒▒▒▓▓▒▒▒▒
░░░░░░  ░░░░░░░░░░░░░░░░░░▒▒░░▒▒    ░░  ░░  ░░░░░░░░░░░░░░░░░░░░░░░░░░░░░░░░░░░░░░▒▒▒▒▒▒▒▒▓▓▒▒▒▒
██████▓▓▓▓██▓▓▓▓▒▒▓▓▓▓▒▒░░▒▒░░▒▒░░  ░░░░          ░░░░░░░░░░░░░░▒▒░░░░░░░░░░▒▒▒▒▒▒▒▒▒▒▓▓▓▓▒▒▓▓▓▓
▓▓██▓▓██▓▓▓▓▓▓▓▓▓▓▓▓▓▓▓▓▓▓▒▒▓▓▓▓▒▒▒▒░░░░░░        ░░▒▒▒▒▒▒▓▓▒▒▒▒▓▓▓▓▓▓▓▓▓▓▓▓▓▓▓▓▓▓▓▓▓▓▓▓▓▓▒▒▓▓▓▓
▓▓▓▓▓▓██▓▓▓▓▓▓▓▓▓▓▓▓▓▓▓▓▓▓▒▒▓▓▓▓▒▒▒▒▒▒░░░░░░░░░░░░░░▒▒▒▒▒▒▒▒▒▒▒▒▓▓▓▓▓▓▓▓▓▓▓▓▓▓▒▒▒▒▓▓▓▓▓▓▓▓▓▓▓▓▓▓
▓▓▓▓▓▓▓▓▓▓▓▓▒▒▓▓▒▒▒▒▓▓▓▓▓▓▓▓▓▓▓▓▒▒▒▒▒▒▒▒▒▒▒▒░░░░▒▒░░▒▒▒▒▒▒▒▒▒▒▓▓▓▓▓▓▓▓████▓▓▓▓▓▓▓▓▓▓▓▓▓▓▓▓▓▓▓▓██
████▓▓▓▓▓▓██▓▓▓▓▓▓▓▓▓▓▓▓▓▓▒▒▒▒▓▓▒▒▒▒▓▓▒▒░░░░░░▓▓▒▒▓▓▒▒░░▒▒▒▒▒▒▒▒▒▒▒▒▒▒▒▒▓▓▓▓▓▓▓▓▓▓▓▓▓▓▓▓▓▓▓▓▓▓▓▓
▓▓██████▓▓▓▓██▓▓▓▓▒▒▒▒▓▓▓▓▓▓▓▓▓▓▓▓▒▒▒▒▒▒▒▒▒▒▓▓▒▒▒▒▒▒▓▓▒▒▒▒▒▒▒▒▒▒▓▓▒▒▒▒▓▓▓▓▓▓▒▒▒▒▓▓▓▓▓▓▓▓▓▓▓▓██▓▓
▓▓██████▓▓▒▒▒▒▒▒▓▓██▓▓██▓▓██▒▒▒▒▒▒▒▒▒▒░░▓▓▓▓▒▒▒▒▒▒▒▒▒▒▓▓▒▒▒▒▒▒▒▒▒▒▒▒▓▓▓▓▒▒▒▒▓▓▓▓▒▒▓▓▒▒▒▒▓▓▓▓▓▓▓▓